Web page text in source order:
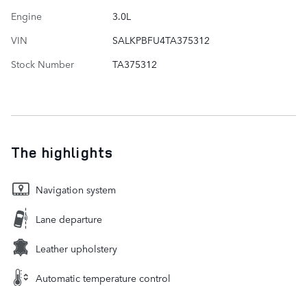
Engine
3.0L
VIN
SALKPBFU4TA375312
Stock Number
TA375312
The highlights
Navigation system
Lane departure
Leather upholstery
Automatic temperature control